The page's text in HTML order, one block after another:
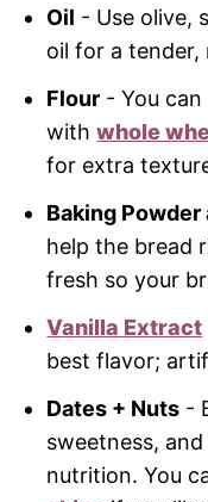
Oil - Use olive,
oil for a tender,
Flour - You
withwhole
for extra
Baking Powder
help the bread
fresh so your
Vanilla Extract
best flavor;
Dates + Nuts -
sweetness,
nutrition. You